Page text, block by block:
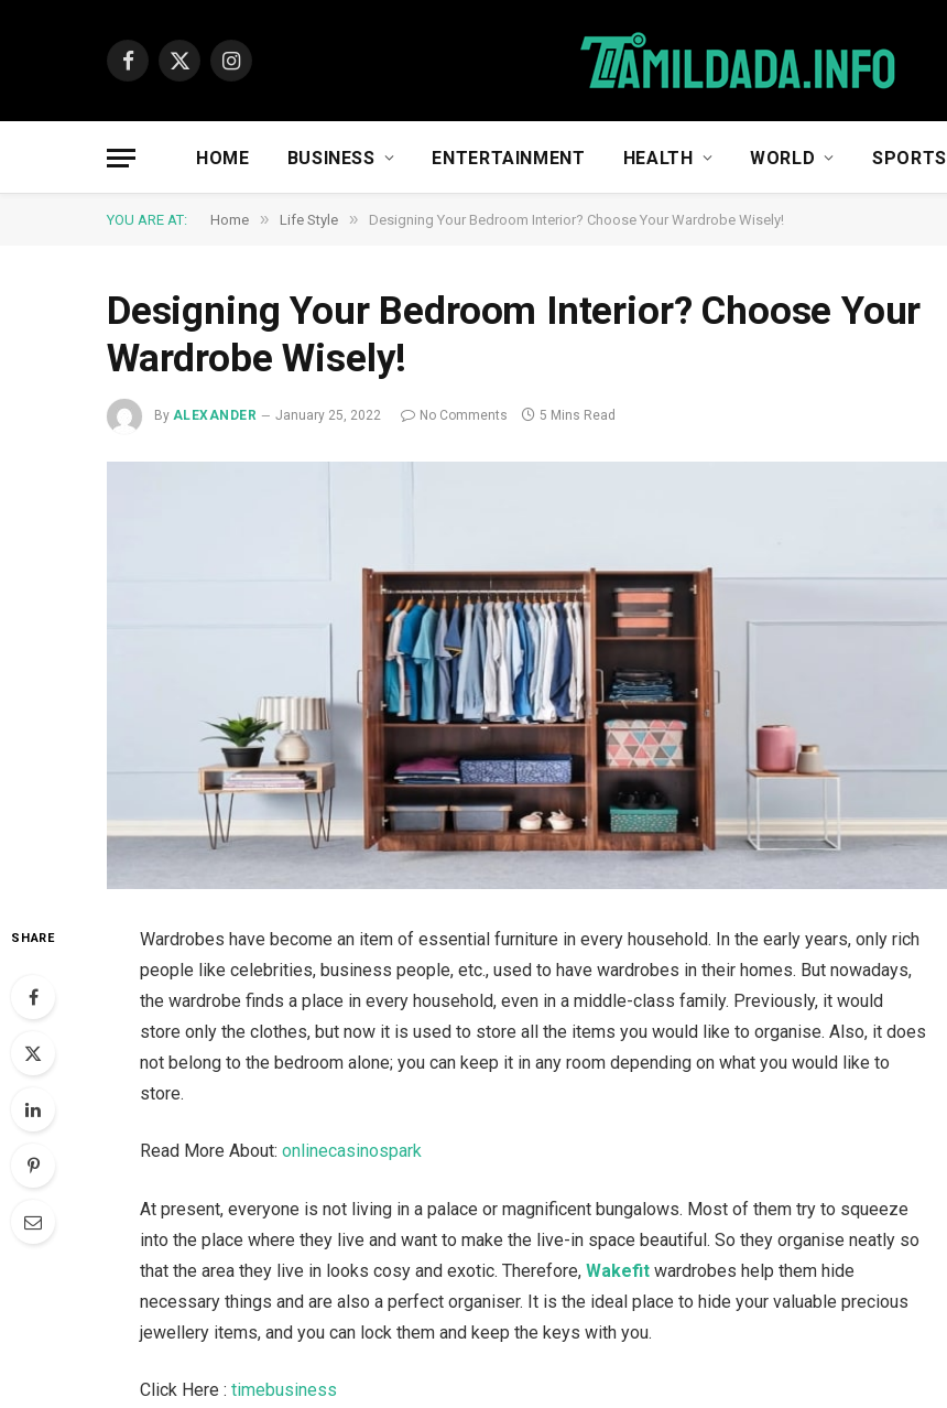
Facebook
X
Instagram
HOME BUSINESS ENTERTAINMENT HEALTH WORLD SPORTS
YOU ARE AT: Home » Life Style » Designing Your Bedroom Interior? Choose Your Wardrobe Wisely!
Designing Your Bedroom Interior? Choose Your
Wardrobe Wisely!
By ALEXANDER January 25, 2022 No Comments 5 Mins Read
SHARE
Wardrobes have become an item of essential furniture in every household. In the early years, only rich
people like celebrities, business people, etc., used to have wardrobes in their homes. But nowadays,
the wardrobe finds a place in every household, even in a middle-class family. Previously, it would
store only the clothes, but now it is used to store all the items you would like to organise. Also, it does
not belong to the bedroom alone; you can keep it in any room depending on what you would like to
store.
Read More About:onlinecasinospark
At present, everyone is not living in a palace or magnificent bungalows. Most of them try to squeeze
into the place where they live and want to make the live-in space beautiful. So they organise neatly so
that the area they live in looks cosy and exotic. Therefore,Wakefit wardrobes help them hide
necessary things and are also a perfect organiser. It is the ideal place to hide your valuable precious
jewellery items, and you can lock them and keep the keys with you.
Click Here :timebusiness